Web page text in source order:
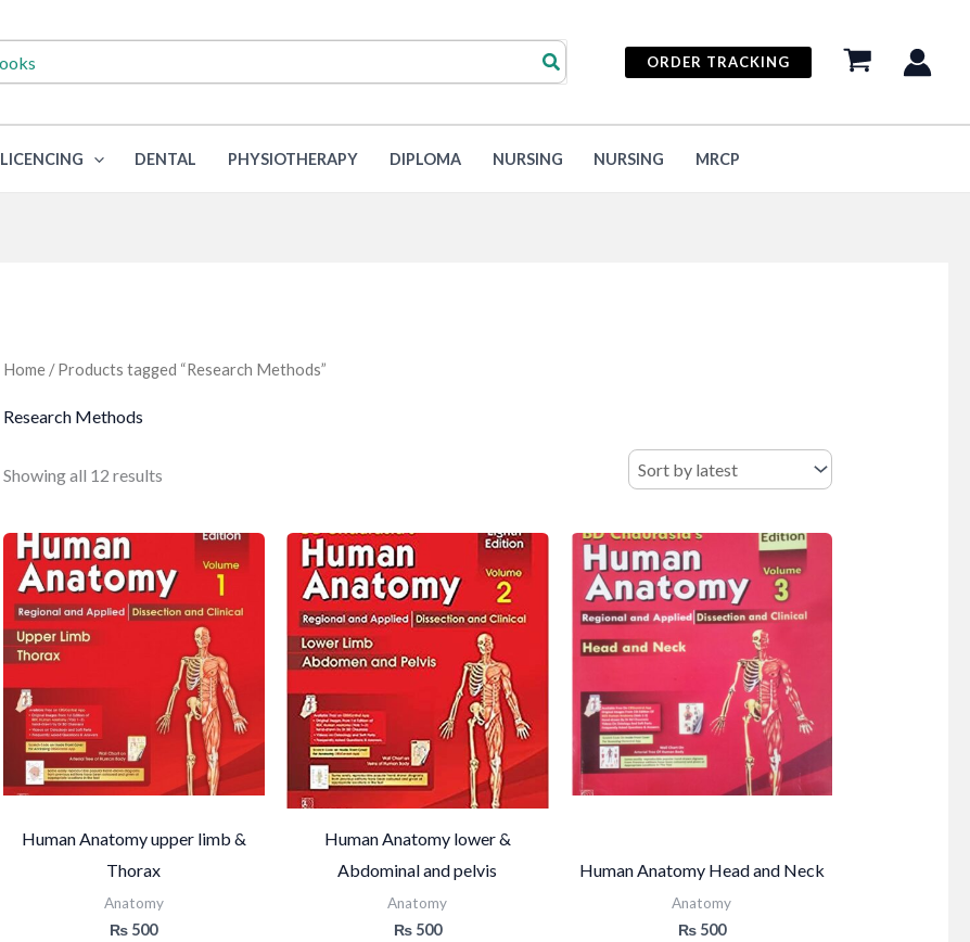
ORDER TRACKING
LICENCING DENTAL PHYSIOTHERAPY DIPLOMA NURSING NURSING MRCP
Home/ Products tagged “Research Methods”
Research Methods
Showing all 12 resultsSorted
Human Anatomy upper limb &
Thorax
Anatomy
₨ 500
Human Anatomy lower &
Abdominal and pelvis
Anatomy
₨500
Human Anatomy Head and Neck
Anatomy
₨500